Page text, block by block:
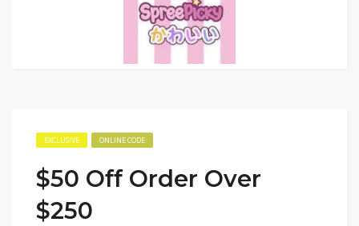
EXCLUSIVE ONLINE CODE
$50 Off Order Over
$250